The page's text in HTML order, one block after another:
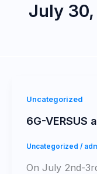
July
Uncategorized
6G-VERSUS
Uncategorized /
On July 2nd-